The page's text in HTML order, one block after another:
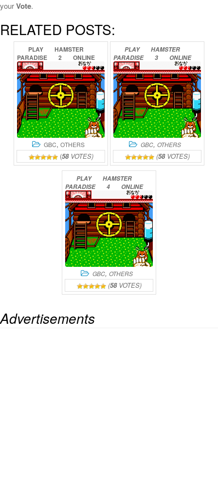
yourVote.
RELATED POSTS:
PLAY
HAMSTER
PARADISE
2 ONLINE
GBC, OTHERS
(58VOTES)
PLAY
HAMSTER
PARADISE
3 ONLINE
GBC, OTHERS
(58VOTES)
PLAY
HAMSTER
PARADISE
4 ONLINE
GBC, OTHERS
(58VOTES)
Advertisements